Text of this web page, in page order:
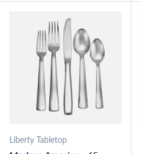
Liberty Tabletop